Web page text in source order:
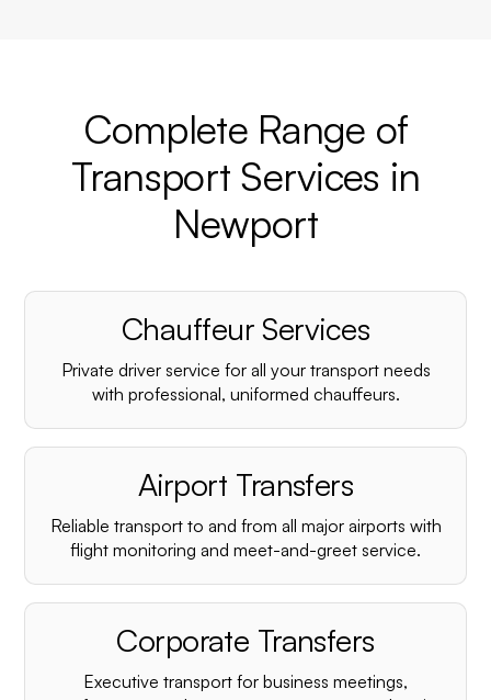
Complete Range of
Transport Services in
Newport
Chauffeur Services
Private driver service for all your transport needs
with professional, uniformed chauffeurs.
Airport Transfers
Reliable transport to and from all major airports with
flight monitoring and meet-and-greet service.
Corporate Transfers
Executive transport for business meetings,